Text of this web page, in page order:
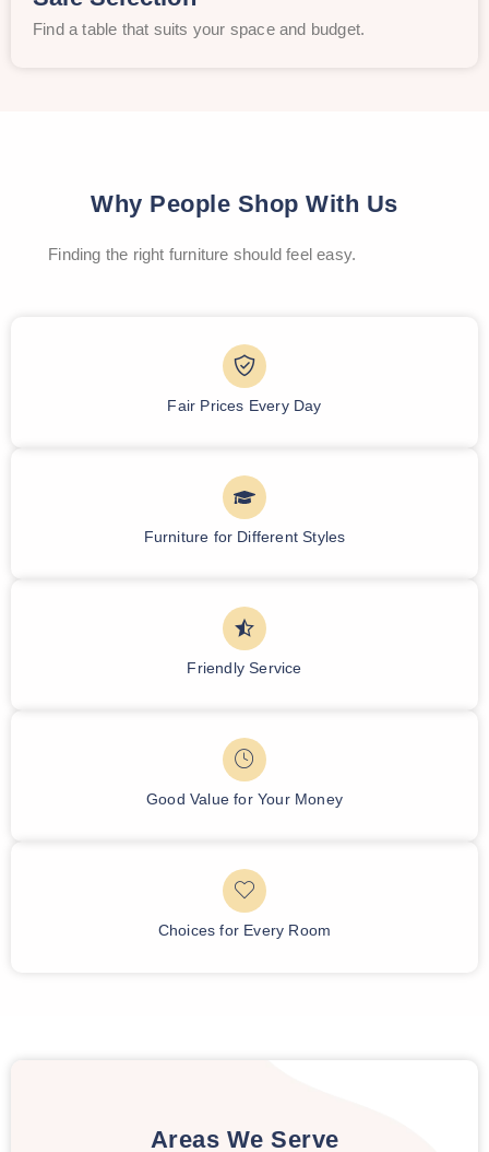
Find a table that suits your space and budget.
Why People Shop With Us
Finding the right furniture should feel easy.
Fair Prices Every Day
Furniture for Different Styles
Friendly Service
Good Value for Your Money
Choices for Every Room
Areas We Serve